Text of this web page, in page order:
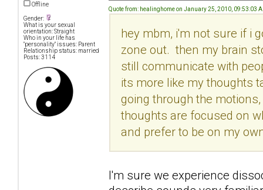
Offline
Gender:
What is your sexual
orientation: Straight
Who in your life has
"personality" issues: Parent
Relationship status: married
Posts: 3114
Quote from: healinghome on January 25, 2010, 09:53:03
hey mbm, i'm not sure if i
zone out. then my brain
still communicate with
its more like my thoughts
going through the
thoughts are focused on
and prefer to be on my
I'm sure we experience